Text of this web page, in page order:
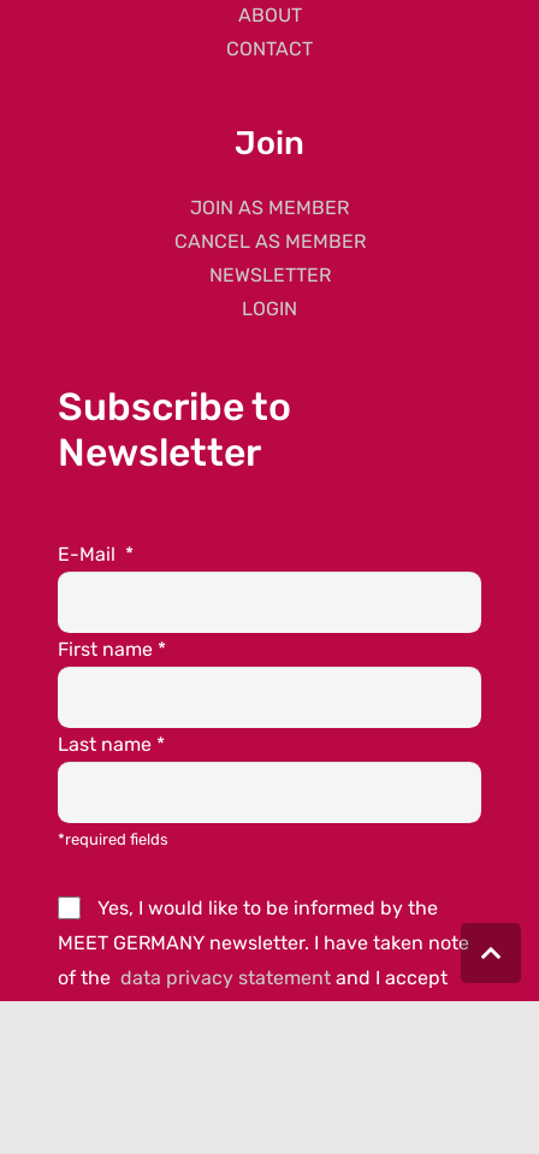
ABOUT
CONTACT
Join
JOIN AS MEMBER
CANCEL AS MEMBER
NEWSLETTER
LOGIN
Subscribe to
Newsletter
E-Mail *
First name *
Last name *
*required fields
Yes, I would like to be informed by the
MEET GERMANY newsletter. I have taken note
of the data privacy statement and I accept